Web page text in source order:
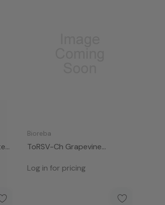
Bioreba
ToRSV-Ch Grapevine
Log in for pricing